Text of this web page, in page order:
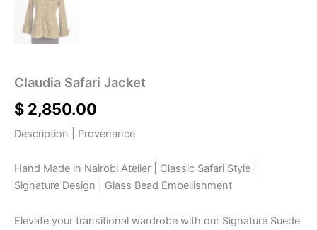
Claudia Safari Jacket
$ 2,850.00
Description | Provenance
Hand Made in Nairobi Atelier | Classic Safari Style |
Signature Design | Glass Bead Embellishment
Elevate your transitional wardrobe with our Signature Suede